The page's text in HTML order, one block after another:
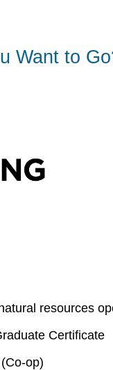
Want to
resources
Certificate
op)